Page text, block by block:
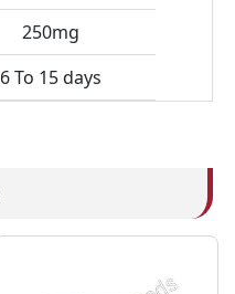
250mg
6 To 15 days